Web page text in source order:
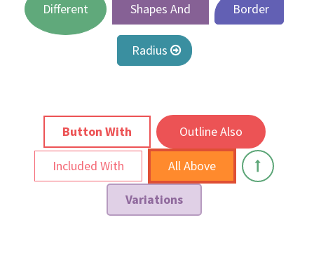
Different Shapes And Border
Radius
Button With Outline Also
Included With All Above
Variations